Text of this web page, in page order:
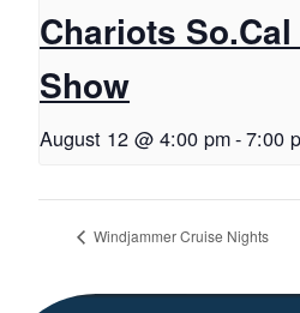
Chariots
Show
August 12 @ 4:00 pm-7:00
Windjammer Cruise Nights